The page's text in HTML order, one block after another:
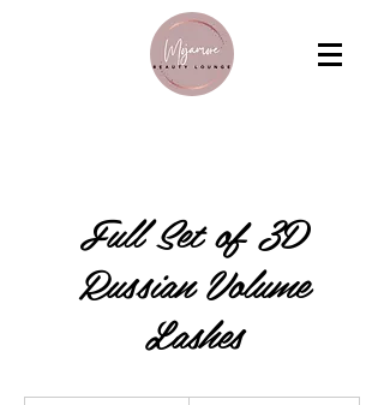
Full Set of 3D
Russian Volume
Lashes